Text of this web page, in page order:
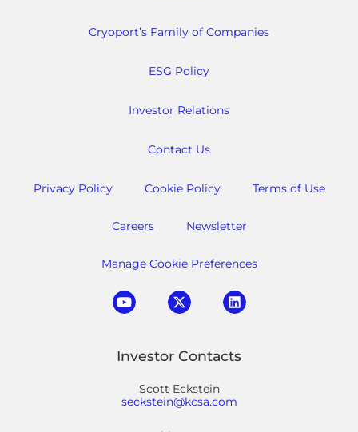
Cryoport’s Family of Companies
ESG Policy
Investor Relations
Contact Us
Privacy Policy Cookie Policy Terms of Use
Careers Newsletter
Manage Cookie Preferences
Investor Contacts
Scott Eckstein
seckstein@kcsa.com